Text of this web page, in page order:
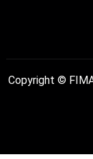
Copyright ©